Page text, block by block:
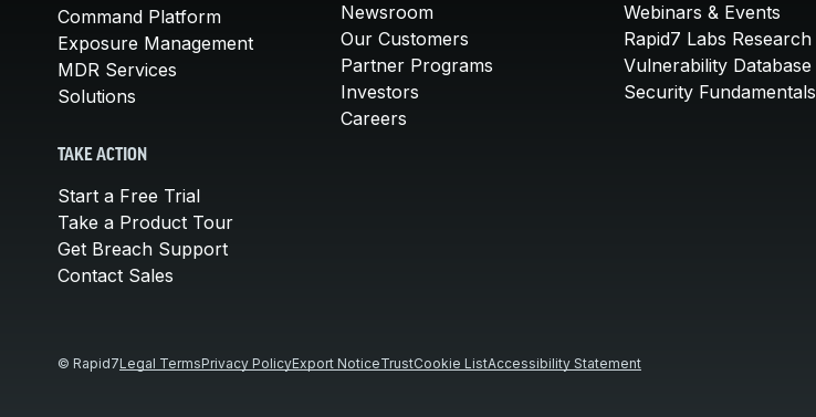
Command Platform
Exposure Management
MDR Services
Solutions
TAKE ACTION
Start a Free Trial
Take a Product Tour
Get Breach Support
Contact Sales
Newsroom
Our Customers
Partner Programs
Investors
Careers
Webinars & Events
Rapid7 Labs Research
Vulnerability Database
Security Fundamentals
© Rapid7Legal TermsPrivacy PolicyExport NoticeTrustCookie ListAccessibility Statement